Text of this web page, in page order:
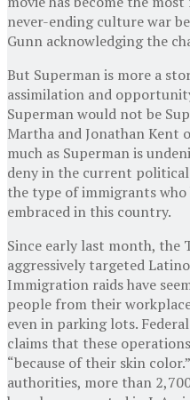
never-ending culture war
Gunn acknowledging the
But Superman is more a
assimilation and
Superman would not be
Martha and Jonathan Kent
much as Superman is
deny in the current
the type of immigrants
embraced in this country.
Since early last month, the
aggressively targeted
Immigration raids have
people from their
even in parking lots.
claims that these
“because of their skin
authorities, more than